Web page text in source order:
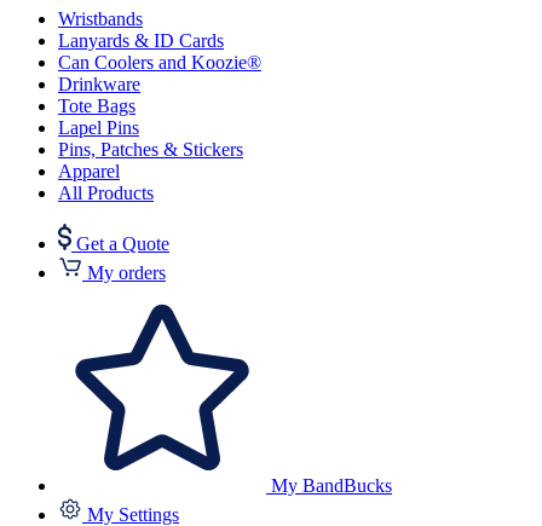
Wristbands
Lanyards & ID Cards
Can Coolers and Koozie®
Drinkware
Tote Bags
Lapel Pins
Pins, Patches & Stickers
Apparel
All Products
Get a Quote
My orders
My BandBucks
My Settings